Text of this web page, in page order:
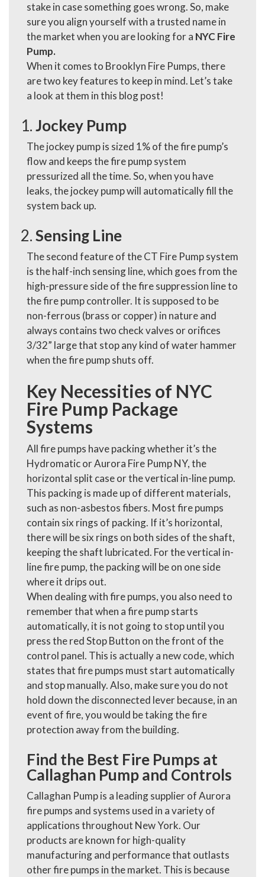
stake in case something goes wrong. So, make
sure you align yourself with a trusted name in
the market when you are looking for a NYC Fire
Pump.
When it comes to Brooklyn Fire Pumps, there
are two key features to keep in mind. Let’s take
a look at them in this blog post!
Jockey Pump
The jockey pump is sized 1% of the fire pump’s
flow and keeps the fire pump system
pressurized all the time. So, when you have
leaks, the jockey pump will automatically fill the
system back up.
Sensing Line
The second feature of the CT Fire Pump system
is the half-inch sensing line, which goes from the
high-pressure side of the fire suppression line to
the fire pump controller. It is supposed to be
non-ferrous (brass or copper) in nature and
always contains two check valves or orifices
3/32” large that stop any kind of water hammer
when the fire pump shuts off.
Key Necessities of NYC
Fire Pump Package
Systems
All fire pumps have packing whether it’s the
Hydromatic or Aurora Fire Pump NY, the
horizontal split case or the vertical in-line pump.
This packing is made up of different materials,
such as non-asbestos fibers. Most fire pumps
contain six rings of packing. If it’s horizontal,
there will be six rings on both sides of the shaft,
keeping the shaft lubricated. For the vertical in-
line fire pump, the packing will be on one side
where it drips out.
When dealing with fire pumps, you also need to
remember that when a fire pump starts
automatically, it is not going to stop until you
press the red Stop Button on the front of the
control panel. This is actually a new code, which
states that fire pumps must start automatically
and stop manually. Also, make sure you do not
hold down the disconnected lever because, in an
event of fire, you would be taking the fire
protection away from the building.
Find the Best Fire Pumps at
Callaghan Pump and Controls
Callaghan Pump is a leading supplier of Aurora
fire pumps and systems used in a variety of
applications throughout New York. Our
products are known for high-quality
manufacturing and performance that outlasts
other fire pumps in the market. This is because